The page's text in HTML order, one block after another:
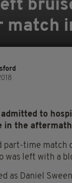
match
admitted to
in the
part-time match
was left with a
as Daniel